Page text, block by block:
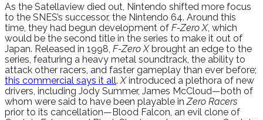
As the Satellaview died out, Nintendo shifted more focus
to the SNES’s successor, the Nintendo 64. Around this
time, they had begun development of F-Zero X, which
would be the second title in the series to make it out of
Japan. Released in 1998, F-Zero Xbrought an edge to the
series, featuring a heavy metal soundtrack, the ability to
attack other racers, and faster gameplay than ever before;
this commercial says it all.Xintroduced a plethora of new
drivers, including Jody Summer, James McCloud—both of
whom were said to have been playable inZero Racers
prior to its cancellation—Blood Falcon, an evil clone of